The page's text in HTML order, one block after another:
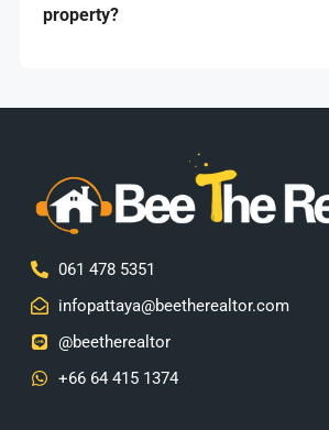
property?
061 478 5351
infopattaya@beetherealtor.com
@beetherealtor
+66 64 415 1374